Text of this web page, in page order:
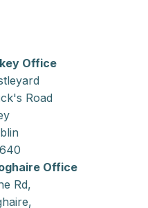
Office
Road
Office
Rd,